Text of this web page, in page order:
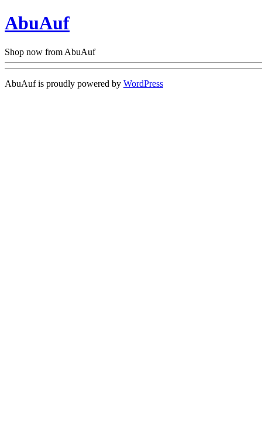
AbuAuf
Shop now from AbuAuf
AbuAuf is proudly powered by WordPress